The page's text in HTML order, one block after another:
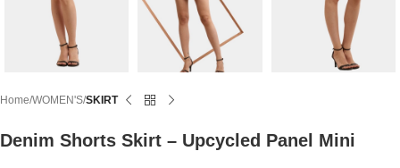
Home WOMEN'S SKIRT
Denim Shorts Skirt – Upcycled Panel Mini